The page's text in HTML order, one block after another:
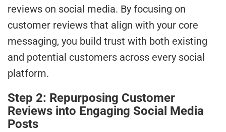
reviews on social media. By focusing on
customer reviews that align with your core
messaging, you build trust with both existing
and potential customers across every social
platform.
Step 2: Repurposing Customer
Reviews into Engaging Social Media
Posts